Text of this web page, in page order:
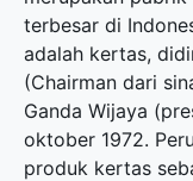
terbesar di
adalah kertas,
(Chairman dari
Ganda Wijaya
oktober 1972.
produk kertas